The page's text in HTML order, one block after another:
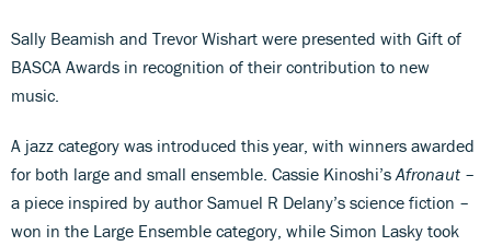
Sally Beamish and Trevor Wishart were presented with Gift of
BASCA Awards in recognition of their contribution to new
music.
A jazz category was introduced this year, with winners awarded
for both large and small ensemble. Cassie Kinoshi’s Afronaut –
a piece inspired by author Samuel R Delany’s science fiction –
won in the Large Ensemble category, while Simon Lasky took